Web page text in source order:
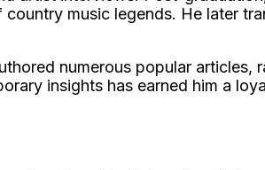
music legends. He later
numerous popular
insights has earned him a